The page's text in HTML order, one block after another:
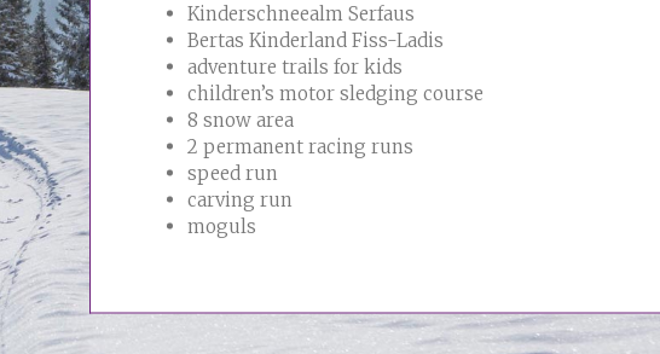
Kinderschneealm Serfaus
Bertas Kinderland Fiss-Ladis
adventure trails for kids
children’s motor sledging course
8 snow area
2 permanent racing runs
speed run
carving run
moguls